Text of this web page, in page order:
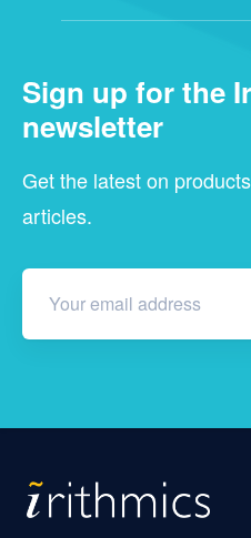
Sign up for the
newsletter
Get the latest on
articles.